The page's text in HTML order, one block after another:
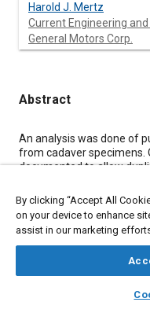
library_books
Harold J. Mertz
Current Engineering
General Motors Corp.
Abstract
Content
An analysis was done of
from cadaver specimens.
documented to allow
Repeatable Pete head
the same impact
of peak resultant head
response was the most
than the responses of
claim that the Hybrid III
By clicking “Accept All
on your device to enhance
assist in our marketing